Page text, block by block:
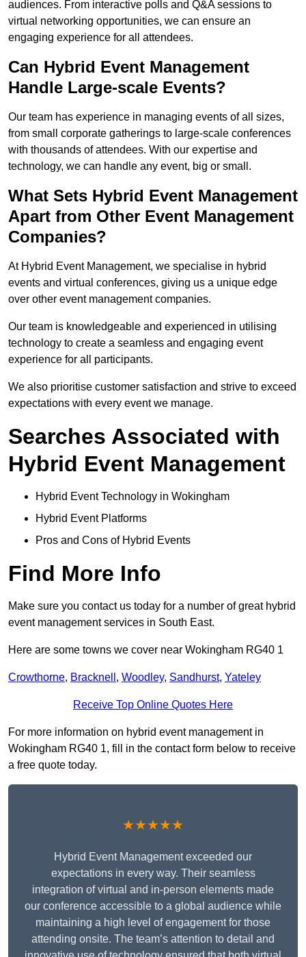
audiences. From interactive polls and Q&A sessions to
virtual networking opportunities, we can ensure an
engaging experience for all attendees.
Can Hybrid Event Management
Handle Large-scale Events?
Our team has experience in managing events of all sizes,
from small corporate gatherings to large-scale conferences
with thousands of attendees. With our expertise and
technology, we can handle any event, big or small.
What Sets Hybrid Event Management
Apart from Other Event Management
Companies?
At Hybrid Event Management, we specialise in hybrid
events and virtual conferences, giving us a unique edge
over other event management companies.
Our team is knowledgeable and experienced in utilising
technology to create a seamless and engaging event
experience for all participants.
We also prioritise customer satisfaction and strive to exceed
expectations with every event we manage.
Searches Associated with
Hybrid Event Management
Hybrid Event Technology in Wokingham
Hybrid Event Platforms
Pros and Cons of Hybrid Events
Find More Info
Make sure you contact us today for a number of great hybrid
event management services in South East.
Here are some towns we cover near Wokingham RG40 1
Crowthorne, Bracknell , Woodley, Sandhurst, Yateley
Receive Top Online Quotes Here
For more information on hybrid event management in
Wokingham RG40 1, fill in the contact form below to receive
a free quote today.
★★★★★
Hybrid Event Management exceeded our
expectations in every way. Their seamless
integration of virtual and in-person elements made
our conference accessible to a global audience while
maintaining a high level of engagement for those
attending onsite. The team’s attention to detail and